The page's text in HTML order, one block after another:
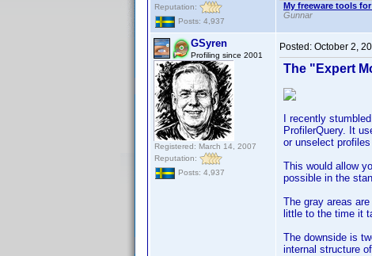
Reputation:
Posts: 4,937
My freeware tools
Gunnar
GSyren
Profiling since 2001
Registered: March 14, 2007
Reputation:
Posts: 4,937
Posted: October 2,
The "Expert
I recently
ProfilerQuery. It
or unselect
This would allow
possible in the
The gray areas
little to the time it
The downside is
internal structure